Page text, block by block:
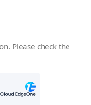
Please check the